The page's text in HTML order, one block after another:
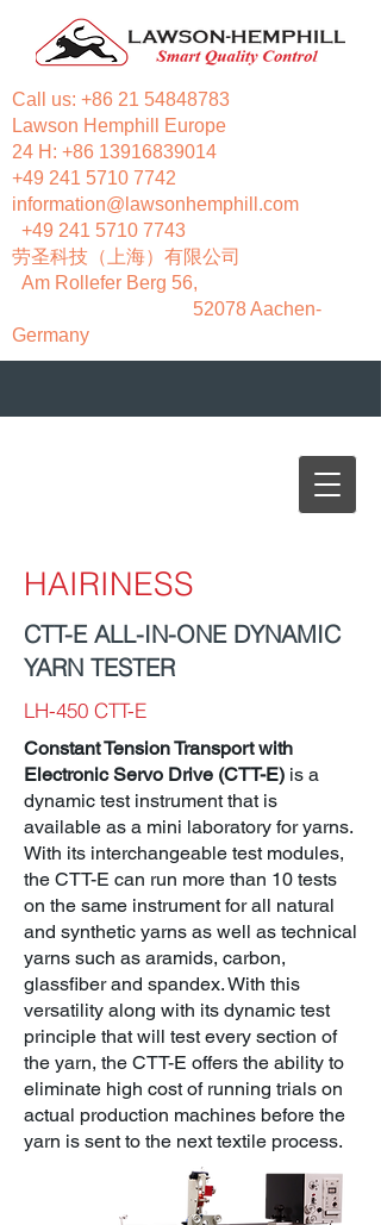
Call us: +86 21 54848783
Lawson Hemphill Europe
24 H: +86 13916839014
+49 241 5710 7742
information@lawsonhemphill.com
+49 241 5710 7743
​劳圣科技（上海）有限公司
Am Rollefer Berg 56,
52078 Aachen-
Germany
HAIRINESS
CTT-E ALL-IN-ONE DYNAMIC
YARN TESTER
LH-450 CTT-E
Constant Tension Transport with
Electronic Servo Drive (CTT-E) is a
dynamic test instrument that is
available as a mini laboratory for yarns.
With its interchangeable test modules,
the CTT-E can run more than 10 tests
on the same instrument for all natural
and synthetic yarns as well as technical
yarns such as aramids, carbon,
glassfiber and spandex. With this
versatility along with its dynamic test
principle that will test every section of
the yarn, the CTT-E offers the ability to
eliminate high cost of running trials on
actual production machines before the
yarn is sent to the next textile process.